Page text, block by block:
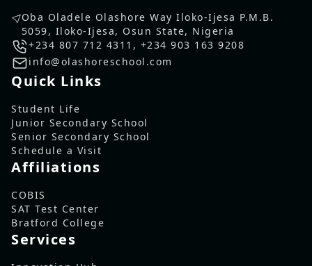
Oba Oladele Olashore Way Iloko-Ijesa P.M.B.
5059, Iloko-Ijesa, Osun State, Nigeria
+234 807 712 4311 , +234 903 163 9208
info@olashoreschool.com
Quick Links
Student Life
Junior Secondary School
Senior Secondary School
Schedule a Visit
Affiliations
COBIS
SAT Test Center
Bratford College
Services